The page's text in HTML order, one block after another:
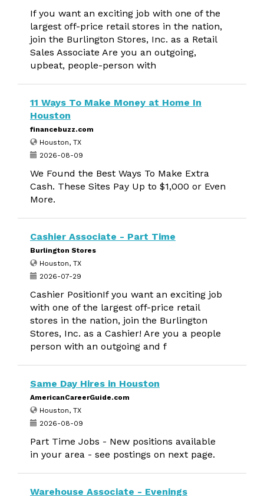
If you want an exciting job with one of the
largest off-price retail stores in the nation,
join the Burlington Stores, Inc. as a Retail
Sales Associate Are you an outgoing,
upbeat, people-person with
11 Ways To Make Money at Home In
Houston
financebuzz.com
Houston, TX
2026-08-09
We Found the Best Ways To Make Extra
Cash. These Sites Pay Up to $1,000 or Even
More.
Cashier Associate - Part Time
Burlington Stores
Houston, TX
2026-07-29
Cashier PositionIf you want an exciting job
with one of the largest off-price retail
stores in the nation, join the Burlington
Stores, Inc. as a Cashier! Are you a people
person with an outgoing and f
Same Day Hires in Houston
AmericanCareerGuide.com
Houston, TX
2026-08-09
Part Time Jobs - New positions available
in your area - see postings on next page.
Warehouse Associate - Evenings